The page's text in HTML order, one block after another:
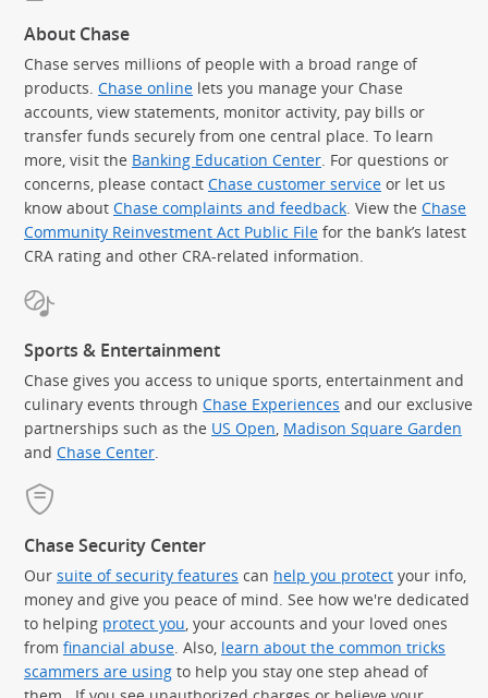
About Chase
Chase serves millions of people with a broad range of
products. Chase online lets you manage your Chase
accounts, view statements, monitor activity, pay bills or
transfer funds securely from one central place. To learn
more, visit the Banking Education Center. For questions or
concerns, please contact Chase customer service or let us
know about Chase complaints and feedback. View the Chase
Community Reinvestment Act Public File for the bank’s latest
CRA rating and other CRA-related information.
Sports & Entertainment
Chase gives you access to unique sports, entertainment and
culinary events through Chase Experiences and our exclusive
partnerships such as the US Open Madison Square Garden
and Chase Center
Chase Security Center
Our suite of security features can help you protect your info,
money and give you peace of mind. See how we're dedicated
to helping protect you, your accounts and your loved ones
from financial abuse. Also, learn about the common tricks
scammers are using to help you stay one step ahead of